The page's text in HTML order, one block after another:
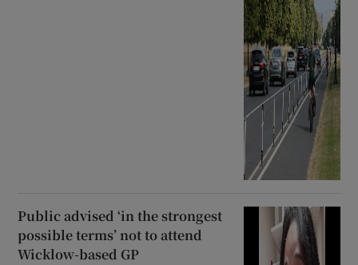
Public advised ‘in the strongest
possible terms’ not to attend
Wicklow-based GP